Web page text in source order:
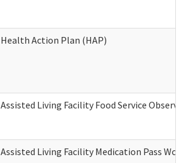
Health Action Plan (HAP)
Assisted Living Facility Food Service
Assisted Living Facility Medication Pass